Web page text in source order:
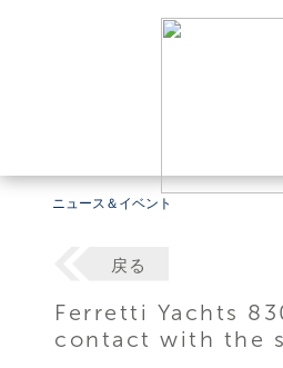
ニュース＆イベント
戻る
Ferretti Yachts
contact with the